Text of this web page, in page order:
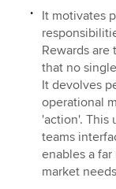
It motivates
Rewards
that no
It devolves
operational
'action'. This
teams
enables a
market